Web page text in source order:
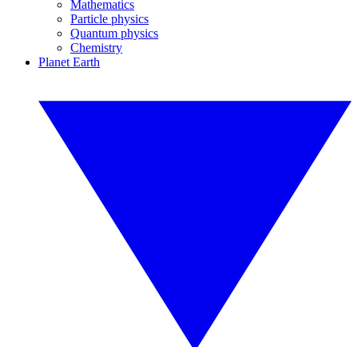
Mathematics
Particle physics
Quantum physics
Chemistry
Planet Earth